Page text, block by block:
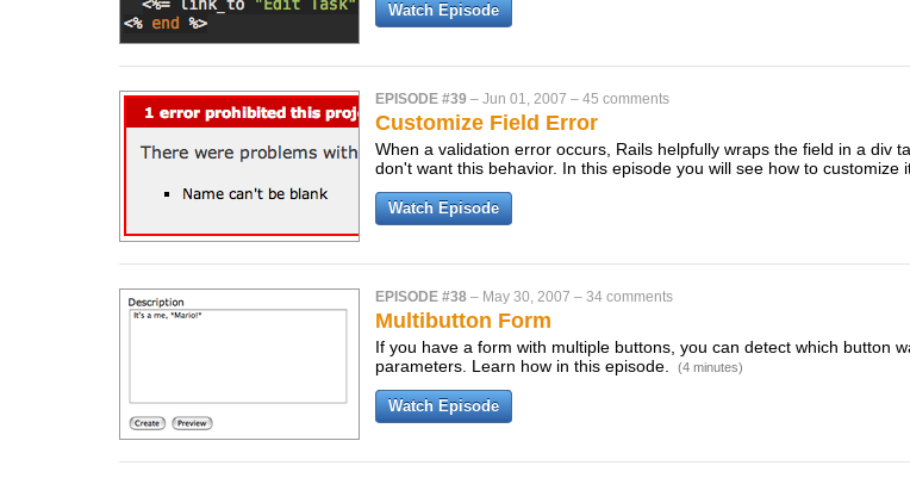
Watch Episode
EPISODE #39 – Jun 01, 2007 – 45 comments
Customize Field Error
When a validation error occurs, Rails helpfully wraps the field in a div
don't want this behavior. In this episode you will see how to customize
Watch Episode
EPISODE #38 – May 30, 2007 – 34 comments
Multibutton Form
If you have a form with multiple buttons, you can detect which button
parameters. Learn how in this episode.
(4 minutes)
Watch Episode